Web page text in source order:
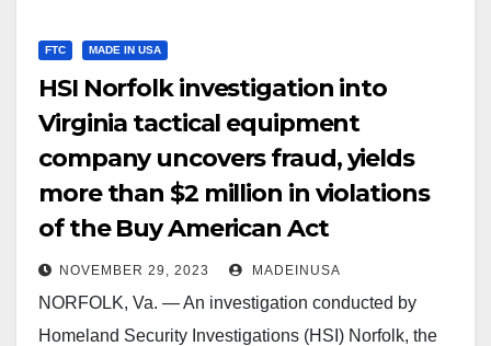
FTC MADE IN USA
HSI Norfolk investigation into
Virginia tactical equipment
company uncovers fraud, yields
more than $2 million in violations
of the Buy American Act
NOVEMBER 29, 2023 MADEINUSA
NORFOLK, Va. — An investigation conducted by
Homeland Security Investigations (HSI) Norfolk, the